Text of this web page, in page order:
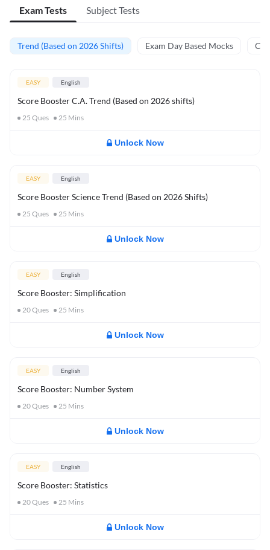
Exam Tests Subject Tests
Trend (Based on 2026 Shifts) Exam Day Based Mocks
EASY English
Score Booster C.A. Trend (Based on 2026 shifts)
25 Ques 25 Mins
Unlock Now
EASY English
Score Booster Science Trend (Based on 2026 Shifts)
25 Ques 25 Mins
Unlock Now
EASY English
Score Booster: Simplification
20Ques 25 Mins
Unlock Now
EASY English
Score Booster: Number System
20Ques 25 Mins
Unlock Now
EASY English
Score Booster: Statistics
20Ques 25 Mins
Unlock Now